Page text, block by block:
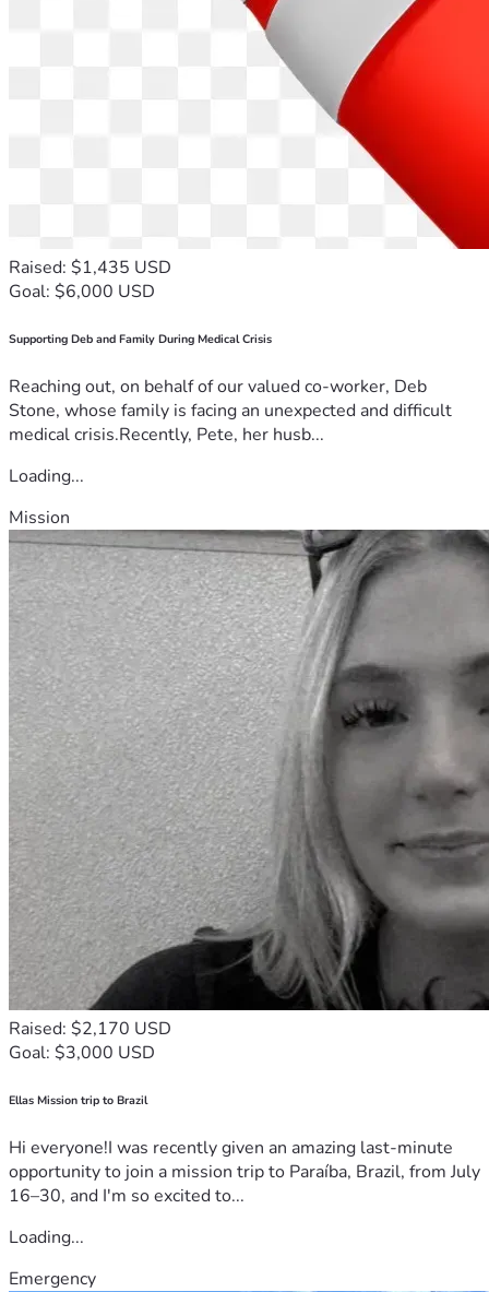
Raised: $1,435 USD
Goal: $6,000 USD
Supporting Deb and Family During Medical Crisis
Reaching out, on behalf of our valued co-worker, Deb
Stone, whose family is facing an unexpected and difficult
medical crisis.Recently, Pete, her husb...
Loading...
Mission
Raised: $2,170 USD
Goal: $3,000 USD
Ellas Mission trip to Brazil
Hi everyone!I was recently given an amazing last-minute
opportunity to join a mission trip to Paraíba, Brazil, from July
16–30, and I'm so excited to...
Loading...
Emergency